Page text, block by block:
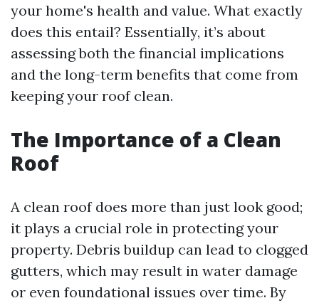
your home's health and value. What exactly
does this entail? Essentially, it’s about
assessing both the financial implications
and the long-term benefits that come from
keeping your roof clean.
The Importance of a Clean
Roof
A clean roof does more than just look good;
it plays a crucial role in protecting your
property. Debris buildup can lead to clogged
gutters, which may result in water damage
or even foundational issues over time. By